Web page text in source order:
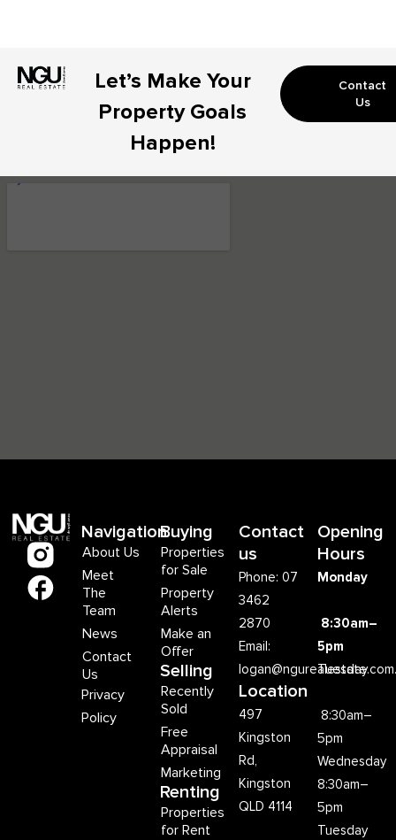
Let’s Make Your
Property Goals
Happen!
Contact
Us
Navigation
About Us
Meet
The
Team
News
Contact
Us
Privacy
Policy
Buying
Properties
for Sale
Property
Alerts
Make an
Offer
Selling
Recently
Sold
Free
Appraisal
Marketing
Renting
Properties
for Rent
Contact
us
Phone: 07
3462
2870
Email:
Location
497
Kingston
Rd,
Kingston
QLD 4114
Opening
Hours
Monday
8:30am–
5pm
Tuesday
8:30am–
5pm
Wednesday
8:30am–
5pm
Tuesday